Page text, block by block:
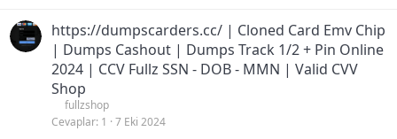
https://dumpscarders.cc/ | Cloned Card Emv Chip
| Dumps Cashout | Dumps Track 1/2 + Pin Online
2024 | CCV Fullz SSN - DOB - MMN | Valid CVV
Shop
fullzshop
Cevaplar 1 7 Eki 2024